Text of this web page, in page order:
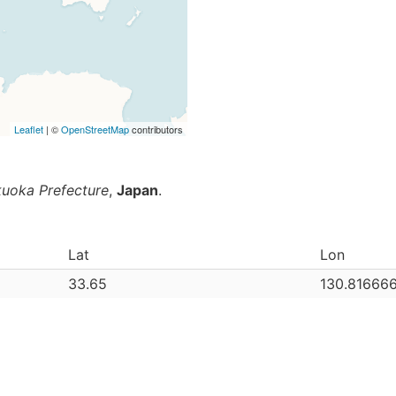
Leaflet | ©OpenStreetMapcontributors
Prefecture, Japan.
Lat
Lon
33.65